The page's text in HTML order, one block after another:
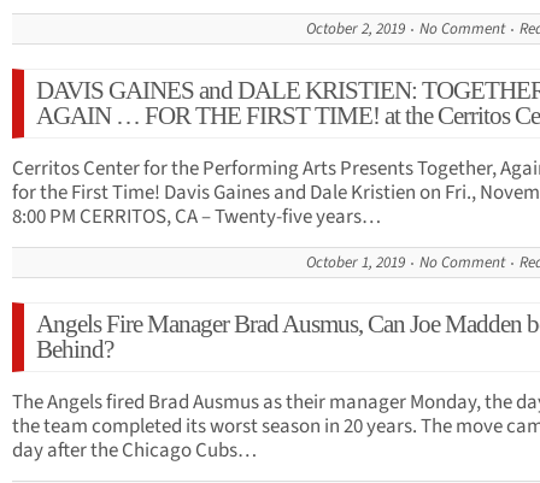
October 2, 2019 No Comment
DAVIS GAINES and DALE KRISTIEN:
AGAIN … FOR THE FIRST TIME! at the Cerritos
Cerritos Center for the Performing Arts Presents Together,
for the First Time! Davis Gaines and Dale Kristien on Fri.,
8:00 PM CERRITOS, CA – Twenty-five years…
October 1, 2019 No Comment
Angels Fire Manager Brad Ausmus, Can Joe Madden
Behind?
The Angels fired Brad Ausmus as their manager Monday, the
the team completed its worst season in 20 years. The move
day after the Chicago Cubs…